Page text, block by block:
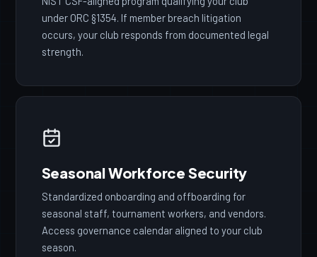
under ORC §1354. If member breach litigation
occurs, your club responds from documented legal
strength.
Seasonal Workforce Security
Standardized onboarding and offboarding for
seasonal staff, tournament workers, and vendors.
Access governance calendar aligned to your club
season.